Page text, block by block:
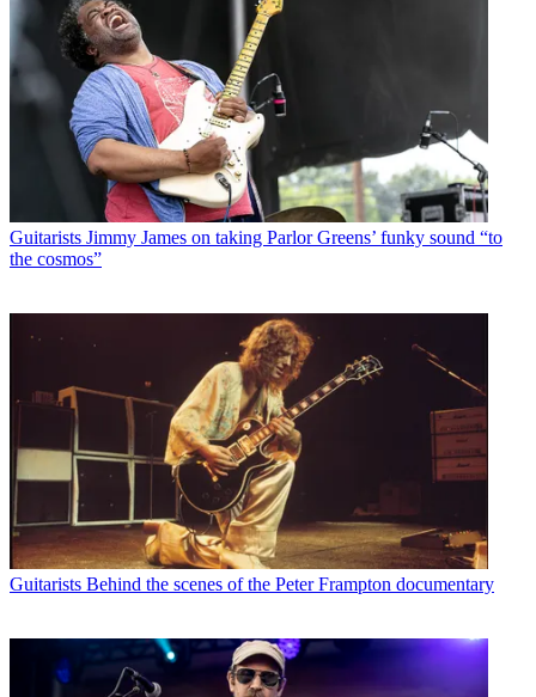
Guitarists Jimmy James on taking Parlor Greens’ funky sound “to
the cosmos”
Guitarists Behind the scenes of the Peter Frampton documentary